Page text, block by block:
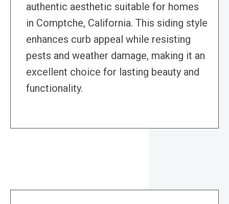
authentic aesthetic suitable for homes
in Comptche, California. This siding style
enhances curb appeal while resisting
pests and weather damage, making it an
excellent choice for lasting beauty and
functionality.